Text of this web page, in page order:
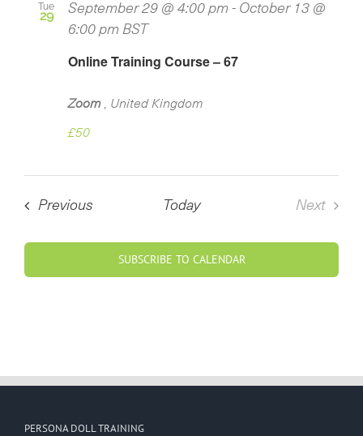
Tue
29
Online Training Course – 67
September 29 @ 4:00 pm - October 13 @
6:00 pm BST
Zoom , United Kingdom
£50
PreviousCourses Today
Next
SUBSCRIBE TO CALENDAR
PERSONA DOLL TRAINING